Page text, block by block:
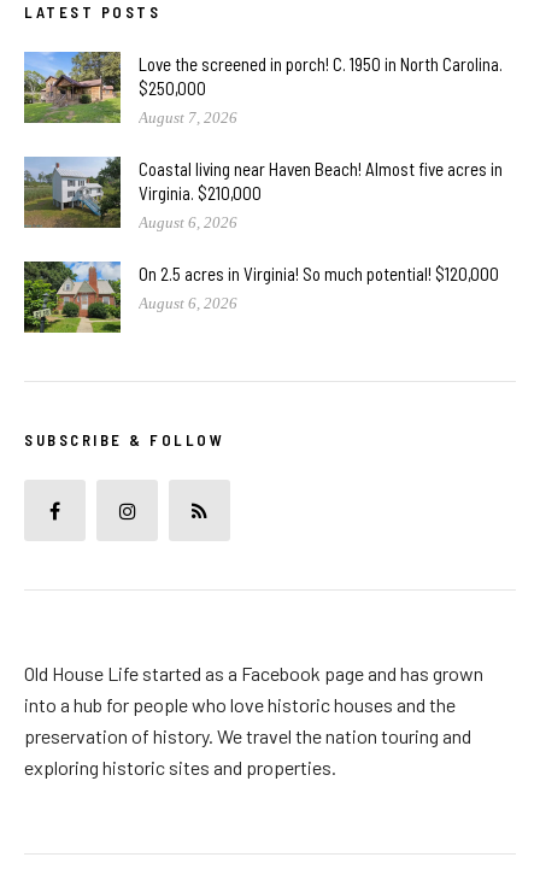
LATEST POSTS
Love the screened in porch! C. 1950 in North Carolina.
$250,000
August 7, 2026
Coastal living near Haven Beach! Almost five acres in
Virginia. $210,000
August 6, 2026
On 2.5 acres in Virginia! So much potential! $120,000
August 6, 2026
SUBSCRIBE & FOLLOW
Old House Life started as a Facebook page and has grown
into a hub for people who love historic houses and the
preservation of history. We travel the nation touring and
exploring historic sites and properties.